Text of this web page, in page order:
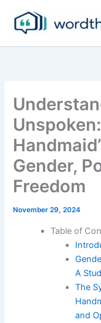
content
Gender,
Freedom
November 29, 2024
Table of
A
The
and